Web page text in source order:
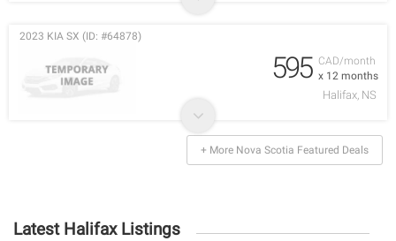
CAD/month
x 12 months
2023 KIA SX (ID: #64878)
595
Halifax, NS
+ More Nova Scotia Featured Deals
Latest Halifax Listings